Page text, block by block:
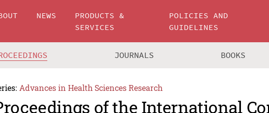
NEWS
PRODUCTS &
SERVICES
POLICIES AND
GUIDELINES
JOURNALS BOOKS
Advances in Health Sciences Research
of the International